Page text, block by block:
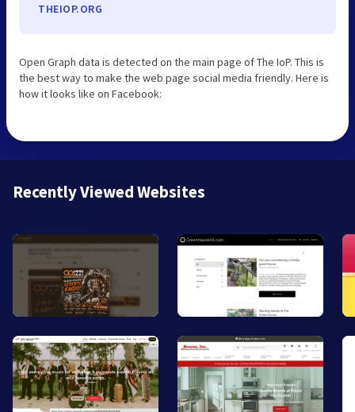
THEIOP.ORG
Open Graph data is detected on the main page of The IoP. This is
the best way to make the web page social media friendly. Here is
how it looks like on Facebook:
Recently Viewed Websites